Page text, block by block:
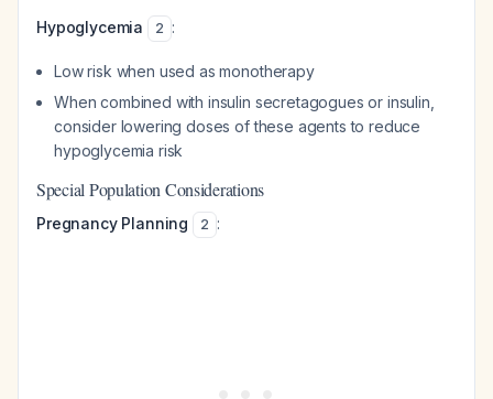
Hypoglycemia
2 :
Low risk when used as monotherapy
When combined with insulin secretagogues or insulin,
consider lowering doses of these agents to reduce
hypoglycemia risk
Special Population Considerations
Pregnancy Planning 2 :